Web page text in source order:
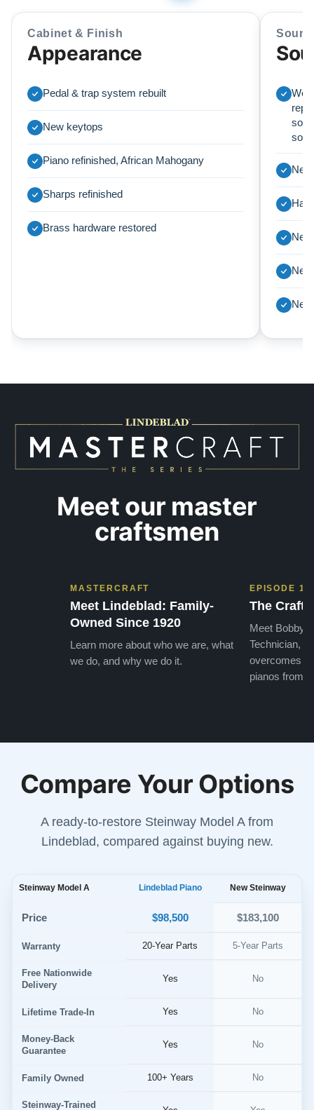
Cabinet & Finish
Appearance
Pedal & trap system rebuilt
New keytops
Piano refinished, African Mahogany
Sharps refinished
Brass hardware restored
We
Meet our master
craftsmen
MASTERCRAFT
Meet Lindeblad: Family-
Owned Since 1920
Learn more about who we are, what
we do, and why we do it.
EPISODE 1
The Craft
Meet Bobby,
Technician,
overcomes
pianos from
Compare Your Options
A ready-to-restore Steinway Model A from
Lindeblad, compared against buying new.
Steinway Model A Lindeblad Piano New Steinway
Price $98,500 $183,100
Warranty 20-Year Parts 5-Year Parts
Free Nationwide
Delivery
Yes No
Lifetime Trade-In Yes No
Money-Back
Guarantee
Yes No
Family Owned 100+ Years No
Steinway-Trained